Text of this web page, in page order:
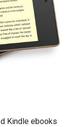
Kindle ebooks